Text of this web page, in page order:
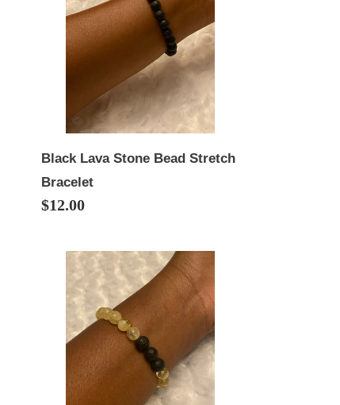
Bead
Stretch
Bracelet
Black Lava Stone Bead Stretch
Bracelet
Regular
$12.00
Citrine/Lava
Stretch
Bracelet